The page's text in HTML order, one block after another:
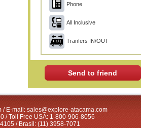
Phone
All Inclusive
Tranfers IN/OUT
Send to friend
/ E-mail: sales@explore-atacama.com
/ Toll Free USA: 1-800-906-8056
/ Brasil: (11) 3958-7071